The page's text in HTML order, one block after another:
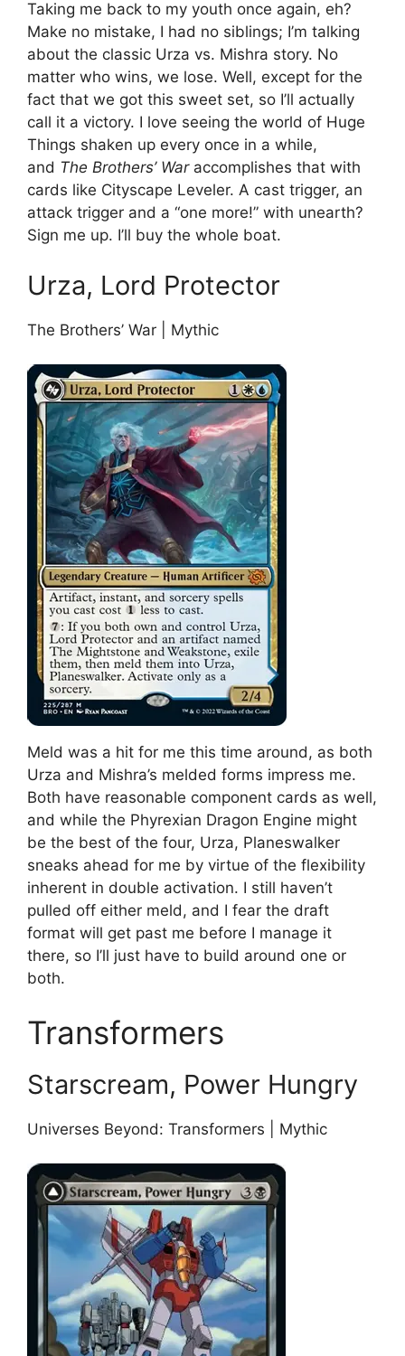
Taking me back to my youth once again, eh?
Make no mistake, I had no siblings; I’m talking
about the classic Urza vs. Mishra story. No
matter who wins, we lose. Well, except for the
fact that we got this sweet set, so I’ll actually
call it a victory. I love seeing the world of Huge
Things shaken up every once in a while,
and The Brothers’ Waraccomplishes that with
cards like Cityscape Leveler. A cast trigger, an
attack trigger and a “one more!” with unearth?
Sign me up. I’ll buy the whole boat.
Urza, Lord Protector
The Brothers’ War | Mythic
Meld was a hit for me this time around, as both
Urza and Mishra’s melded forms impress me.
Both have reasonable component cards as well,
and while the Phyrexian Dragon Engine might
be the best of the four, Urza, Planeswalker
sneaks ahead for me by virtue of the flexibility
inherent in double activation. I still haven’t
pulled off either meld, and I fear the draft
format will get past me before I manage it
there, so I’ll just have to build around one or
both.
Transformers
Starscream, Power Hungry
Universes Beyond: Transformers | Mythic